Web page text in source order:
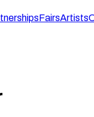
FairsArtists